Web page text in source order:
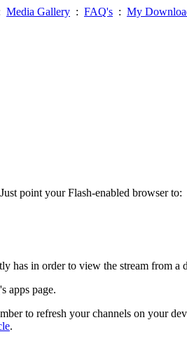
Media Gallery : FAQ's : My
point your Flash-enabled browser to:
has in order to view the stream from a
's apps page.
to refresh your channels on your
.